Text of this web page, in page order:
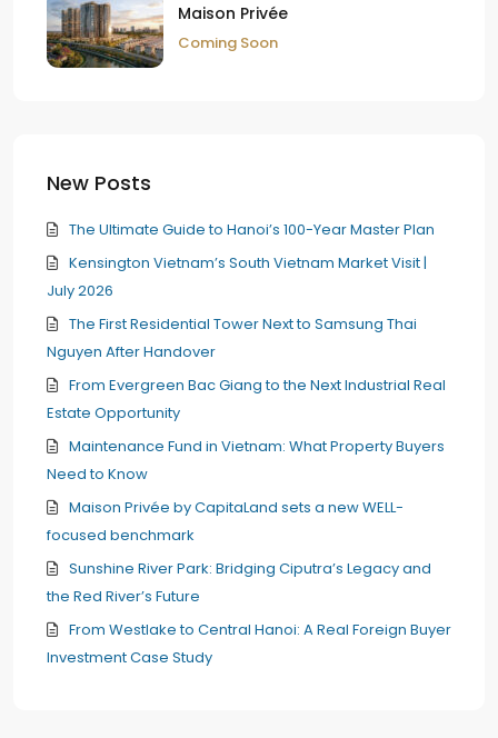
Maison Privée
Coming Soon
New Posts
The Ultimate Guide to Hanoi’s 100-Year Master Plan
Kensington Vietnam’s South Vietnam Market Visit |
July 2026
The First Residential Tower Next to Samsung Thai
Nguyen After Handover
From Evergreen Bac Giang to the Next Industrial Real
Estate Opportunity
Maintenance Fund in Vietnam: What Property Buyers
Need to Know
Maison Privée by CapitaLand sets a new WELL-
focused benchmark
Sunshine River Park: Bridging Ciputra’s Legacy and
the Red River’s Future
From Westlake to Central Hanoi: A Real Foreign Buyer
Investment Case Study